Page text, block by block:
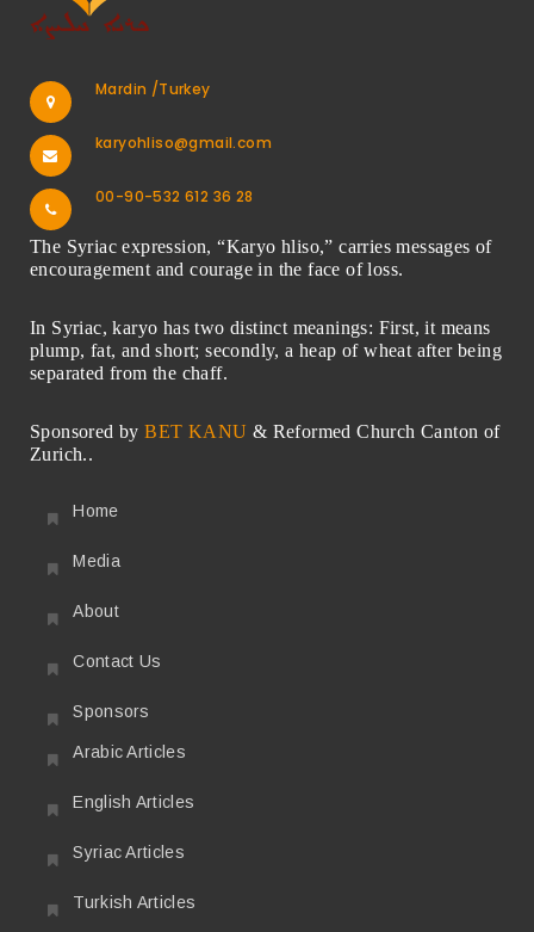
Mardin /Turkey
karyohliso@gmail.com
00-90-532 612 36 28
The Syriac expression, “Karyo hliso,” carries messages of
encouragement and courage in the face of loss.
In Syriac, karyo has two distinct meanings: First, it means
plump, fat, and short; secondly, a heap of wheat after being
separated from the chaff.
Sponsored byBET KANU & Reformed Church Canton of
Zurich..
Home
Media
About
Contact Us
Sponsors
Arabic Articles
English Articles
Syriac Articles
Turkish Articles